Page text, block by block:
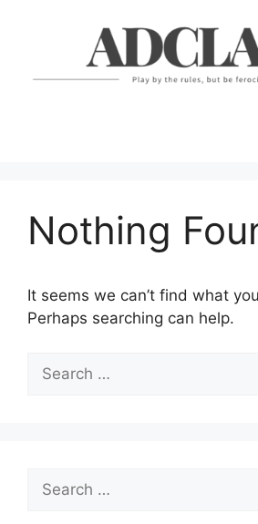
Nothing
It seems we can’t find what
Perhaps searching can help.
Search
for:
Search
for: